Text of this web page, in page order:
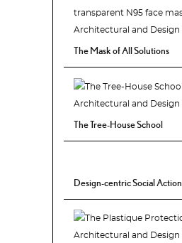
The Mask of All Solutions
The Tree-House School
Design-centric Social Action